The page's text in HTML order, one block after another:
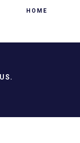
HOME